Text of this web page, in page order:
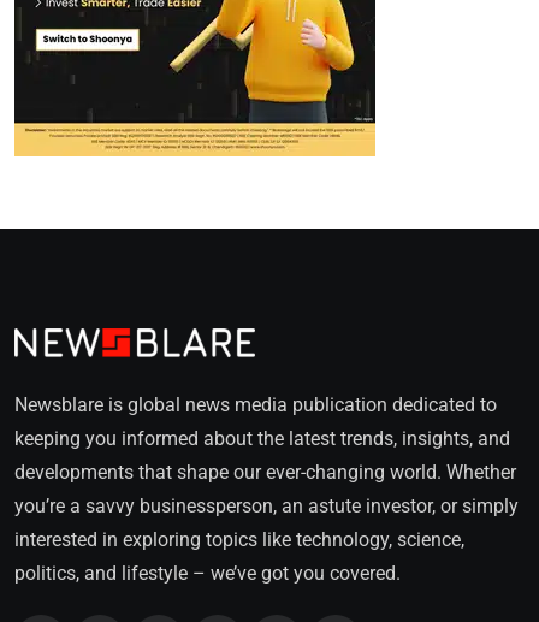
Newsblare is global news media publication dedicated to
keeping you informed about the latest trends, insights, and
developments that shape our ever-changing world. Whether
you’re a savvy businessperson, an astute investor, or simply
interested in exploring topics like technology, science,
politics, and lifestyle – we’ve got you covered.